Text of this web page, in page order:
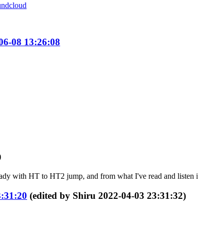
08 13:26:08
with HT to HT2 jump, and from what I've read and listen
(edited by Shiru 2022-04-03 23:31:32)